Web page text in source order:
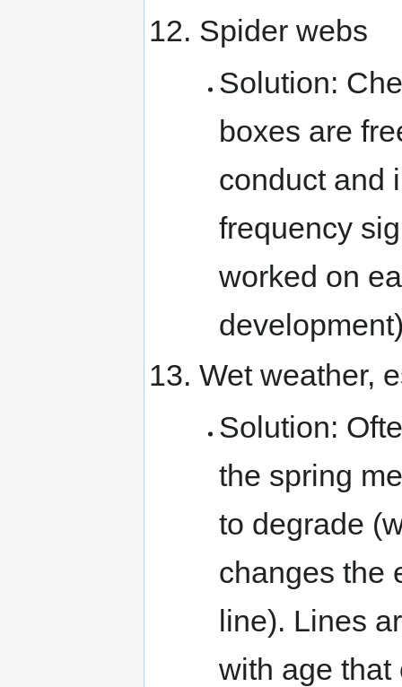
Spider webs
Solution:
boxes are
conduct and
frequency
worked on
Wet weather,
Solution:
the spring
to degrade
changes the
line). Lines
with age that